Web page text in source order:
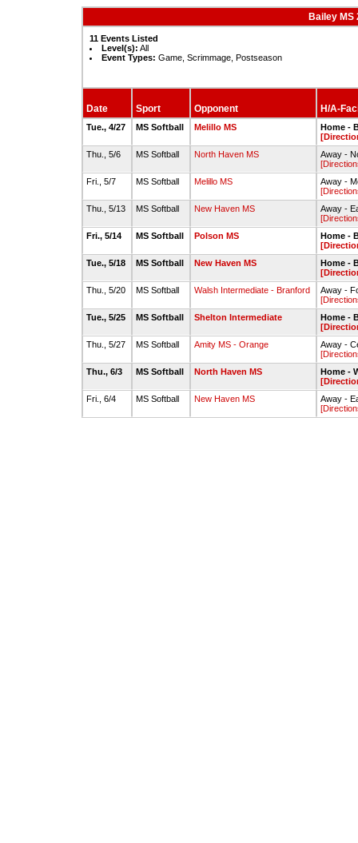
Bailey MS
11 Events Listed
Level(s): All
Event Types: Game, Scrimmage, Postseason
Date Sport Opponent H/A-
Tue., 4/27 MS Softball Melillo MS
Home -
Thu., 5/6
MS Softball North Haven MS
Away -
Fri., 5/7
MS Softball Melillo MS
Away -
Thu., 5/13
MS Softball New Haven MS
Away -
Fri., 5/14
MS Softball Polson MS
Home -
Tue., 5/18
MS Softball New Haven MS
Home -
Thu., 5/20
MS Softball Walsh Intermediate - Branford
Away -
Tue., 5/25
MS Softball Shelton Intermediate
Home -
Thu., 5/27
MS Softball Amity MS - Orange
Away -
Thu., 6/3
MS Softball North Haven MS
Home -
Fri., 6/4
MS Softball New Haven MS
Away -